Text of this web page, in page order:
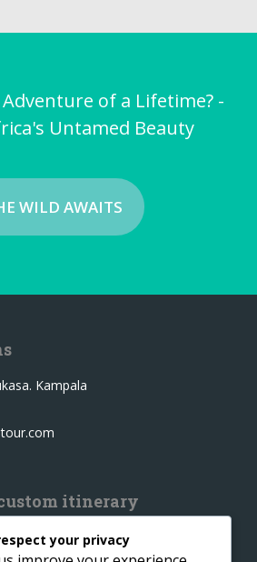
of a Lifetime? -
Untamed Beauty
WILD AWAITS
Kampala
itinerary
your privacy